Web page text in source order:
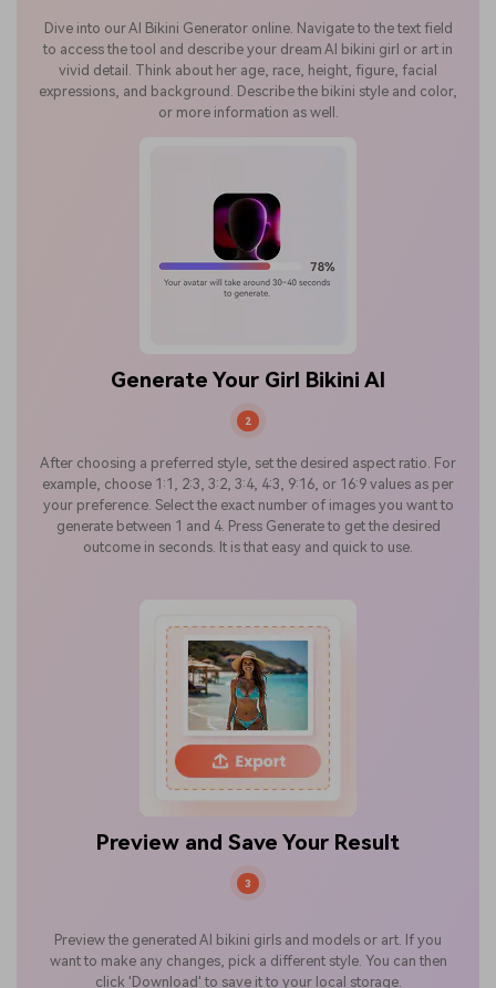
Dive into our AI Bikini Generator online. Navigate to the text field
to access the tool and describe your dream AI bikini girl or art in
vivid detail. Think about her age, race, height, figure, facial
expressions, and background. Describe the bikini style and color,
or more information as well.
Generate Your Girl Bikini AI
2
After choosing a preferred style, set the desired aspect ratio. For
example, choose 1:1, 2:3, 3:2, 3:4, 4:3, 9:16, or 16:9 values as per
your preference. Select the exact number of images you want to
generate between 1 and 4. Press Generate to get the desired
outcome in seconds. It is that easy and quick to use.
Preview and Save Your Result
3
Preview the generated AI bikini girls and models or art. If you
want to make any changes, pick a different style. You can then
click 'Download' to save it to your local storage.